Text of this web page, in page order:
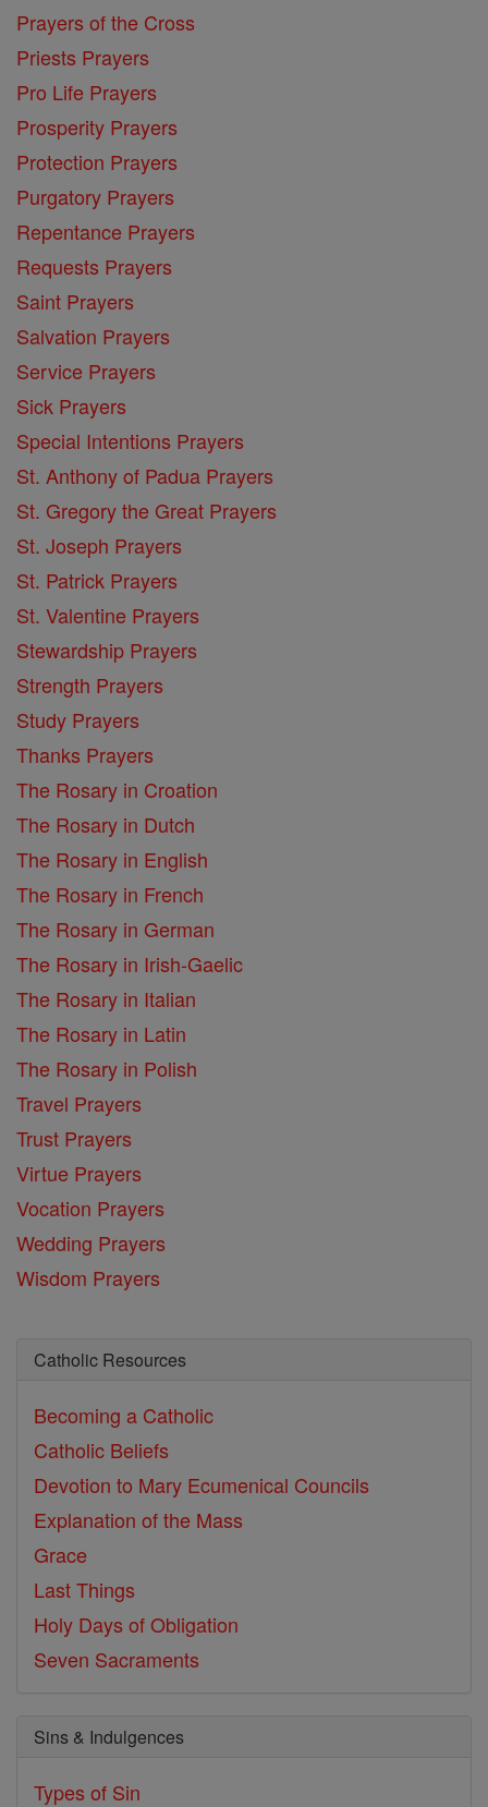
Prayers of the Cross
Priests Prayers
Pro Life Prayers
Prosperity Prayers
Protection Prayers
Purgatory Prayers
Repentance Prayers
Requests Prayers
Saint Prayers
Salvation Prayers
Service Prayers
Sick Prayers
Special Intentions Prayers
St. Anthony of Padua Prayers
St. Gregory the Great Prayers
St. Joseph Prayers
St. Patrick Prayers
St. Valentine Prayers
Stewardship Prayers
Strength Prayers
Study Prayers
Thanks Prayers
The Rosary in Croation
The Rosary in Dutch
The Rosary in English
The Rosary in French
The Rosary in German
The Rosary in Irish-Gaelic
The Rosary in Italian
The Rosary in Latin
The Rosary in Polish
Travel Prayers
Trust Prayers
Virtue Prayers
Vocation Prayers
Wedding Prayers
Wisdom Prayers
Catholic Resources
Becoming a Catholic
Catholic Beliefs
Devotion to Mary Ecumenical Councils
Explanation of the Mass
Grace
Last Things
Holy Days of Obligation
Seven Sacraments
Sins & Indulgences
Types of Sin